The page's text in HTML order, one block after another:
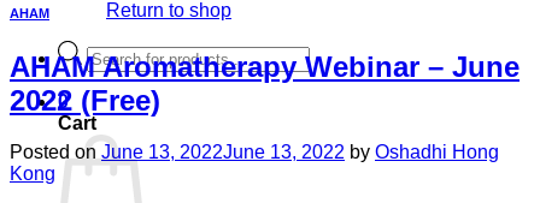
Return to shop
Products
search
0
Cart
AHAM
AHAM Aromatherapy Webinar – June
2022 (Free)
Posted on June 13, 2022June 13, 2022 by Oshadhi Hong
Kong